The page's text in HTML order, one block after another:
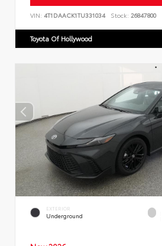
VIN: 4T1DAACK1TU331034 Stock: 26847800
Toyota Of Hollywood
EXTERIOR
Underground